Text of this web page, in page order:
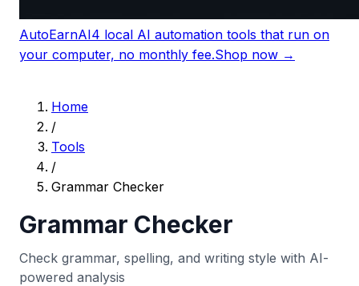
AutoEarnAI4 local AI automation tools that run on
your computer, no monthly fee.Shop now →
Home
/
Tools
/
Grammar Checker
Grammar Checker
Check grammar, spelling, and writing style with AI-
powered analysis